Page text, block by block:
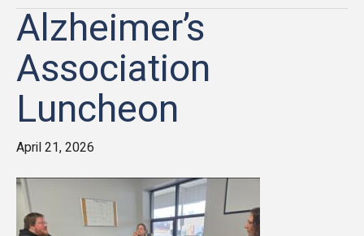
Alzheimer’s
Association
Luncheon
April 21, 2026